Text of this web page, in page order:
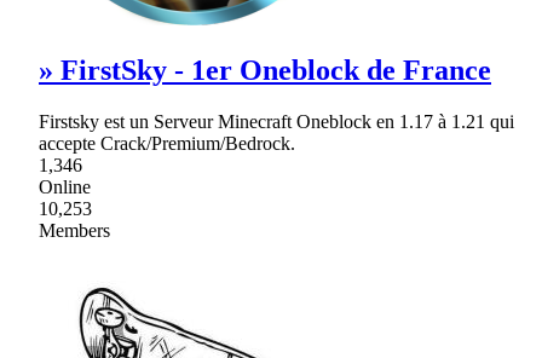
» FirstSky - 1er Oneblock de France
Firstsky est un Serveur Minecraft Oneblock en 1.17 à 1.21 qui
accepte Crack/Premium/Bedrock.
1,346
Online
10,253
Members